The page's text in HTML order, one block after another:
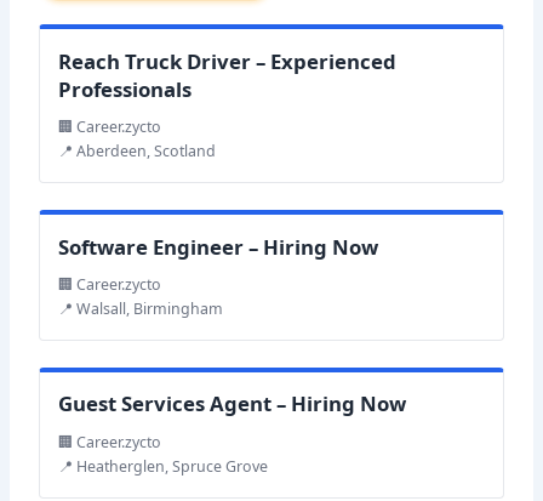
Reach Truck Driver – Experienced
Professionals
🏢 Career.zycto
📍 Aberdeen, Scotland
Software Engineer – Hiring Now
🏢 Career.zycto
📍 Walsall, Birmingham
Guest Services Agent – Hiring Now
🏢 Career.zycto
📍 Heatherglen, Spruce Grove